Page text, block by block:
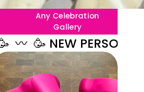
Any Celebration
Gallery
🥳 NEW PERSONALISED